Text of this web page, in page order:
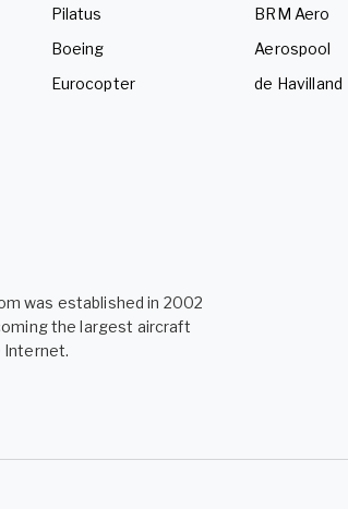
Pilatus
Boeing
Eurocopter
BRM Aero
Aerospool
de Havilland
was established in 2002
the largest aircraft
Internet.